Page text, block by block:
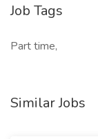
Job Tags
Part time,
Similar Jobs